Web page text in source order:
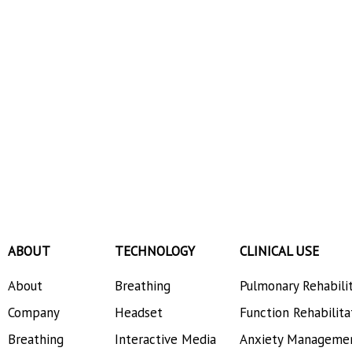
ABOUT
About
Company
Breathing
TECHNOLOGY
Breathing
Headset
Interactive Media
CLINICAL USE
Pulmonary
Function
Anxiety